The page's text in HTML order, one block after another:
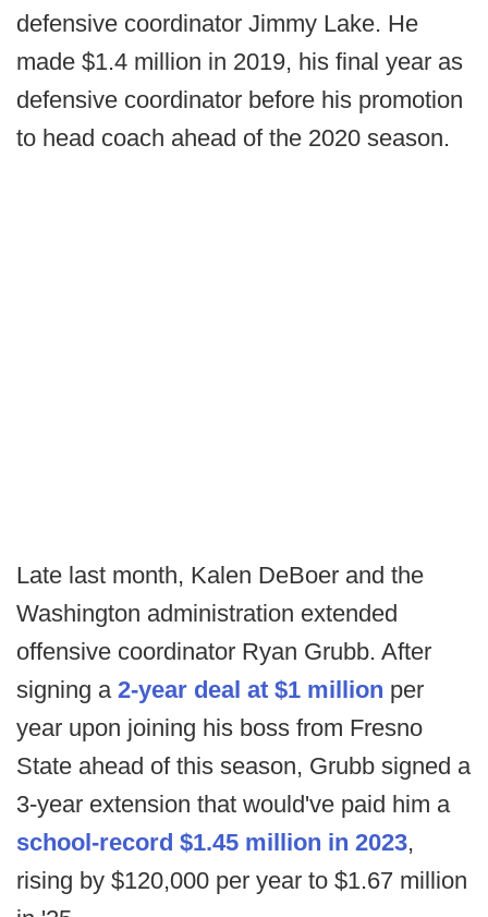
defensive coordinator Jimmy Lake. He
made $1.4 million in 2019, his final year as
defensive coordinator before his promotion
to head coach ahead of the 2020 season.
Late last month, Kalen DeBoer and the
Washington administration extended
offensive coordinator Ryan Grubb. After
signing a 2-year deal at $1 million per
year upon joining his boss from Fresno
State ahead of this season, Grubb signed a
3-year extension that would've paid him a
school-record $1.45 million in 2023,
rising by $120,000 per year to $1.67 million